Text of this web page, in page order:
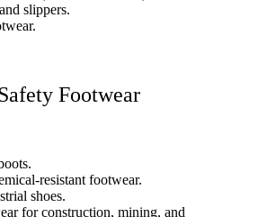
slippers.
Footwear
resistant footwear.
shoes.
for construction, mining, and